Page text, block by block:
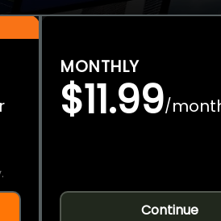
MONTHLY
$11.99/
Continue